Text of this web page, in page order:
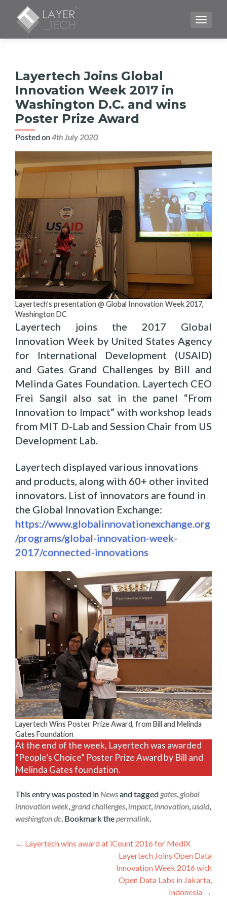
Layertech Joins Global
Innovation Week 2017 in
Washington D.C. and wins
Poster Prize Award
Posted on4th July 2020
Layertech’s presentation @ Global Innovation Week 2017,
Washington DC
Layertech joins the 2017 Global
Innovation Week by United States Agency
for International Development (USAID)
and Gates Grand Challenges by Bill and
Melinda Gates Foundation. Layertech CEO
Frei Sangil also sat in the panel “From
Innovation to Impact” with workshop leads
from MIT D-Lab and Session Chair from US
Development Lab.
Layertech displayed various innovations
and products, along with 60+ other invited
innovators. List of innovators are found in
the Global Innovation Exchange:
https://www.globalinnovationexchange.org
/programs/global-innovation-week-
2017/connected-innovations
Layertech Wins Poster Prize Award, from Bill and Melinda
Gates Foundation
At the end of the week, Layertech was awarded
“People’s Choice” Poster Prize Award by Bill and
Melinda Gates foundation.
This entry was posted in Newsand taggedgates,global
innovation week,grand challenges,impact,innovation,usaid,
washington dc. Bookmark thepermalink.
Post
← Layertech wins award at iCount 2016 for MediX
Layertech Joins Open Data
Innovation Week 2016 with
Open Data Labs in Jakarta,
Indonesia →